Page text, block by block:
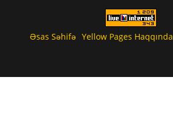
Əsas Səhifə Yellow Pages Haqqında